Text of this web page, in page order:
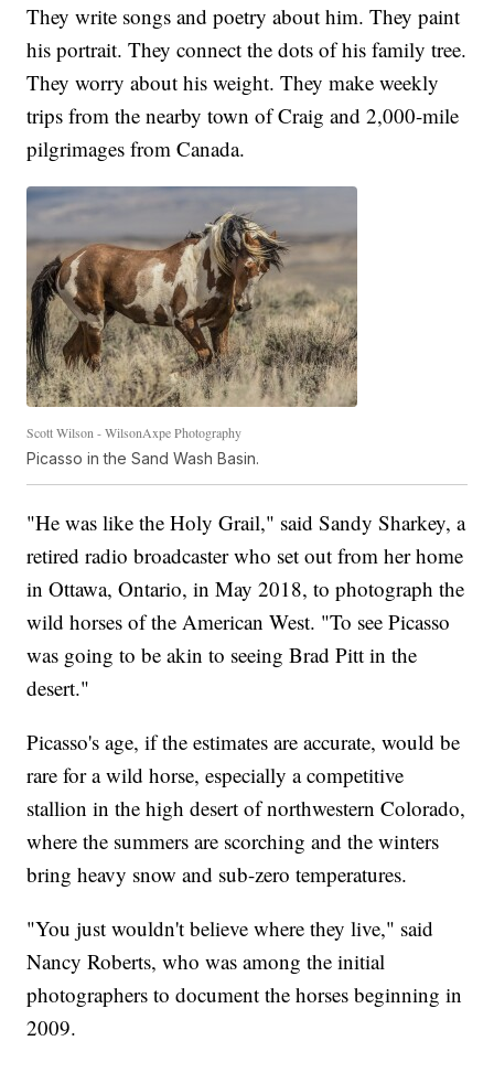
They write songs and poetry about him. They paint
his portrait. They connect the dots of his family tree.
They worry about his weight. They make weekly
trips from the nearby town of Craig and 2,000-mile
pilgrimages from Canada.
Scott Wilson - WilsonAxpe Photography
Picasso in the Sand Wash Basin.
"He was like the Holy Grail," said Sandy Sharkey, a
retired radio broadcaster who set out from her home
in Ottawa, Ontario, in May 2018, to photograph the
wild horses of the American West. "To see Picasso
was going to be akin to seeing Brad Pitt in the
desert."
Picasso's age, if the estimates are accurate, would be
rare for a wild horse, especially a competitive
stallion in the high desert of northwestern Colorado,
where the summers are scorching and the winters
bring heavy snow and sub-zero temperatures.
"You just wouldn't believe where they live," said
Nancy Roberts, who was among the initial
photographers to document the horses beginning in
2009.